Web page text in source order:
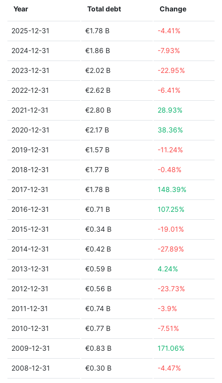
Year Total debt Change
2025-12-31 €1.78 B -4.41%
2024-12-31 €1.86 B -7.93%
2023-12-31 €2.02 B -22.95%
2022-12-31 €2.62 B -6.41%
2021-12-31 €2.80 B 28.93%
2020-12-31 €2.17 B 38.36%
2019-12-31 €1.57 B -11.24%
2018-12-31 €1.77 B -0.48%
2017-12-31 €1.78 B 148.39%
2016-12-31 €0.71 B 107.25%
2015-12-31 €0.34 B -19.01%
2014-12-31 €0.42 B -27.89%
2013-12-31 €0.59 B 4.24%
2012-12-31 €0.56 B -23.73%
2011-12-31 €0.74 B -3.9%
2010-12-31 €0.77 B -7.51%
2009-12-31 €0.83 B 171.06%
2008-12-31 €0.30 B -4.47%